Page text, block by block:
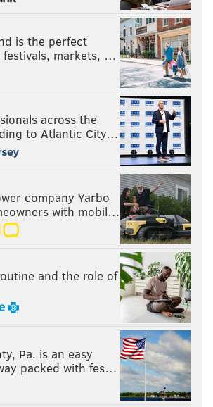
– this time by the duo of Charlotte
It’s about time for the Divas
know, revolutionize something. It’s
a throwaway segment on television
and nobody wants Nikki Bella’s
on, WWE.
is injured, it’s absolutely criminal
or SmackDown this week. She is
wrestler on the roster right now,
best overall wrestler in the
got it down from style, charisma, and
is the perfect
markets, …
across the
to Atlantic City…
company Yarbo
with mobil…
and the role of
Pa. is an easy
packed with fes…